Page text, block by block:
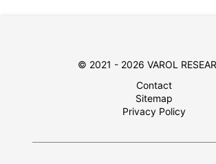
© 2021 - 2026 VAROL
Contact
Sitemap
Privacy Policy